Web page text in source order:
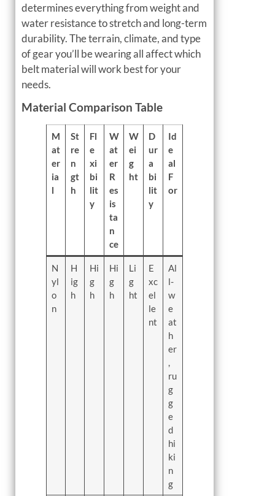
determines everything from weight and
water resistance to stretch and long-term
durability. The terrain, climate, and type
of gear you’ll be wearing all affect which
belt material will work best for your
needs.
Material Comparison Table
M
at
er
ia
l
St
re
n
gt
h
Fl
e
xi
bi
lit
y
W
at
er
R
es
is
ta
n
ce
W
ei
g
ht
D
ur
a
bi
lit
y
Id
e
al
F
or
N
yl
o
n
H
ig
h
Hi
g
h
Hi
g
h
Li
g
ht
E
xc
el
le
nt
Al
l-
w
e
at
h
er
,
ru
g
g
e
d
hi
ki
n
g